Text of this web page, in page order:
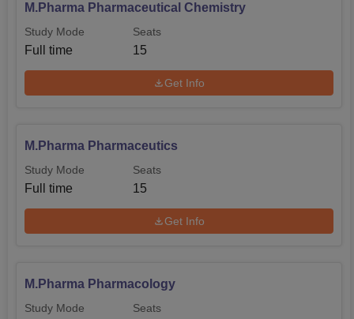
M.Pharma Pharmaceutical Chemistry
Study Mode
Full time
Seats
15
Get Info
M.Pharma Pharmaceutics
Study Mode
Full time
Seats
15
Get Info
M.Pharma Pharmacology
Study Mode Seats